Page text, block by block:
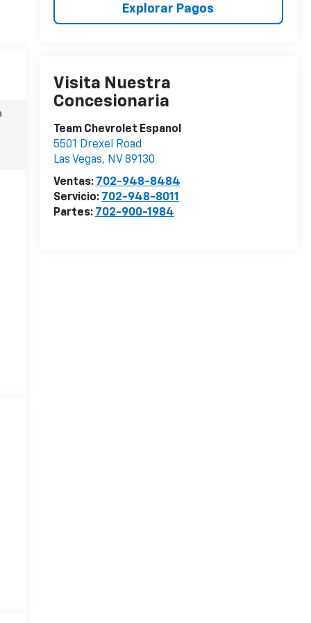
Explorar Pagos
Visita Nuestra
Concesionaria
Team Chevrolet Espanol
5501 Drexel Road
Las Vegas, NV 89130
Ventas: 702-948-8484
Servicio: 702-948-8011
Partes: 702-900-1984